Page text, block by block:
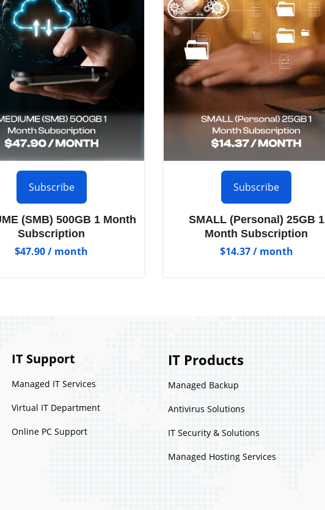
Subscribe
(SMB) 500GB 1 Month
Subscription
$47.90/ month
Subscribe
SMALL (Personal) 25GB 1
Month Subscription
$14.37/ month
IT Support
Managed IT Services
Virtual IT Department
Online PC Support
IT Products
Managed Backup
Antivirus Solutions
IT Security & Solutions
Managed Hosting Services